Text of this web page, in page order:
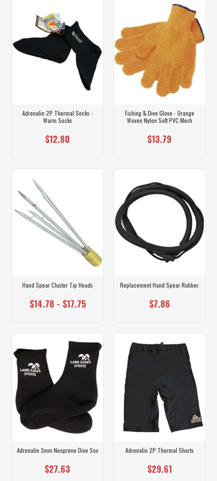
Adrenalin 2P Thermal Socks -
Warm Socks
$12.80
Fishing & Dive Glove - Orange
Woven Nylon Soft PVC Mesh
$13.79
Hand Spear Cluster Tip Heads
$14.78 - $17.75
Replacement Hand Spear Rubber
$7.86
Adrenalin 3mm Neoprene Dive Sox
$27.63
Adrenalin 2P Thermal Shorts
$29.61